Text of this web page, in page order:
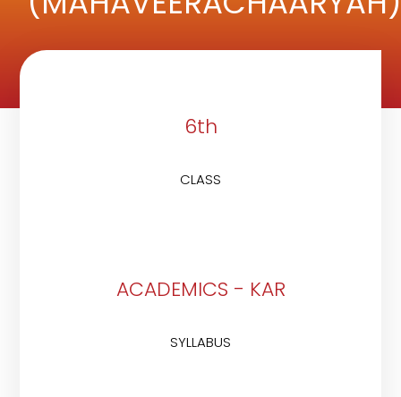
6th
CLASS
ACADEMICS - KAR
SYLLABUS